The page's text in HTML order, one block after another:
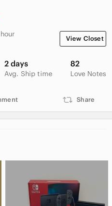
View Closet
2 days
Avg. Ship time
82
Love Notes
Share